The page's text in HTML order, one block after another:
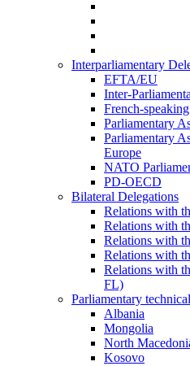
Interparliamentary
EFTA/EU
Inter-
French-
Parliamentary
Parliamentary
Europe
NATO
PD-OECD
Bilateral Delegations
Relations with
Relations with
Relations with
Relations with
Relations with
FL)
Parliamentary
Albania
Mongolia
North
Kosovo